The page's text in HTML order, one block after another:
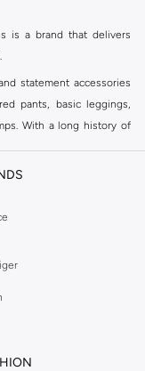
is a brand that delivers
statement accessories
pants, basic leggings,
With a long history of
your work wardrobe,
over a thousand styles
the full range in our
your Dorothy
and exceptional support
at Namshi.